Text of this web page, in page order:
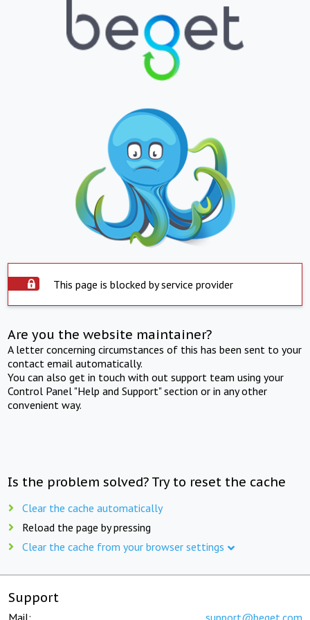
This page is blocked by service provider
Are you the website maintainer?
A letter concerning circumstances of this has been sent to your
contact email automatically.
You can also get in touch with out support team using your
Control Panel "Help and Support" section or in any other
convenient way.
Is the problem solved? Try to reset the cache
Clear the cache automatically
Reload the page by pressing
Clear the cache from your browser settings
Support
Mail: support@beget.com